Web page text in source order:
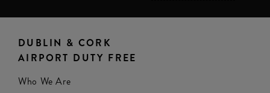
DUBLIN & CORK
AIRPORT DUTY FREE
Who We Are